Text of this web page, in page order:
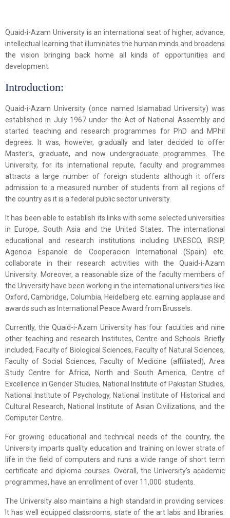
Quaid-i-Azam University is an international seat of higher, advance,
intellectual learning that illuminates the human minds and broadens
the vision bringing back home all kinds of opportunities and
development.
Introduction:
Quaid-i-Azam University (once named Islamabad University) was
established in July 1967 under the Act of National Assembly and
started teaching and research programmes for PhD and MPhil
degrees. It was, however, gradually and later decided to offer
Master’s, graduate, and now undergraduate programmes. The
University, for its international repute, faculty and programmes
attracts a large number of foreign students although it offers
admission to a measured number of students from all regions of
the country as it is a federal public sector university.
It has been able to establish its links with some selected universities
in Europe, South Asia and the United States. The international
educational and research institutions including UNESCO, IRSIP,
Agencia Espanole de Cooperacion International (Spain) etc.
collaborate in their research activities with the Quaid-i-Azam
University. Moreover, a reasonable size of the faculty members of
the University have been working in the international universities like
Oxford, Cambridge, Columbia, Heidelberg etc. earning applause and
awards such as International Peace Award from Brussels.
Currently, the Quaid-i-Azam University has four faculties and nine
other teaching and research Institutes, Centre and Schools. Briefly
included; Faculty of Biological Sciences, Faculty of Natural Sciences,
Faculty of Social Sciences, Faculty of Medicine (affiliated), Area
Study Centre for Africa, North and South America, Centre of
Excellence in Gender Studies, National Institute of Pakistan Studies,
National Institute of Psychology, National Institute of Historical and
Cultural Research, National Institute of Asian Civilizations, and the
Computer Centre.
For growing educational and technical needs of the country, the
University imparts quality education and training on lower strata of
life in the field of computers and runs a wide range of short term
certificate and diploma courses. Overall, the University’s academic
programmes, have an enrollment of over 11,000 students.
The University also maintains a high standard in providing services.
It has well equipped classrooms, state of the art labs and libraries.